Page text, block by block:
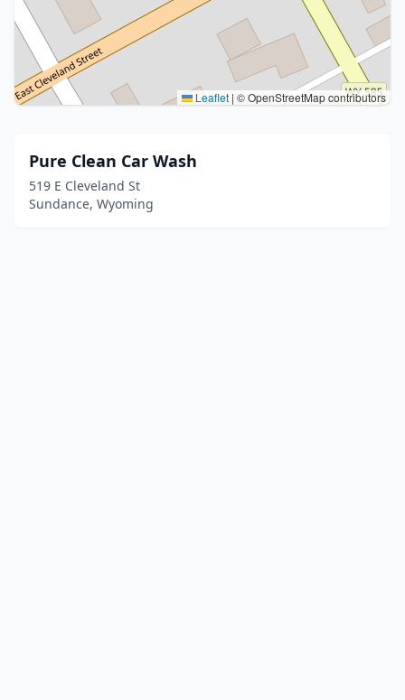
Leaflet | © OpenStreetMap contributors
Pure Clean Car Wash
519 E Cleveland St
Sundance, Wyoming